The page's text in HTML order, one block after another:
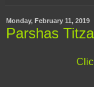
Monday, February 11, 2019
Parshas